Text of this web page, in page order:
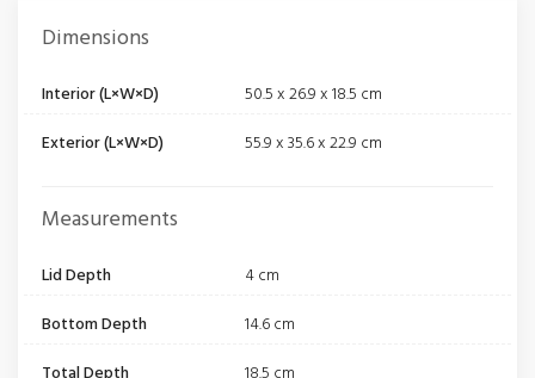
Dimensions
Interior (L×W×D)
50.5 x 26.9 x 18.5 cm
Exterior (L×W×D)
55.9 x 35.6 x 22.9 cm
Measurements
Lid Depth
4 cm
Bottom Depth
14.6 cm